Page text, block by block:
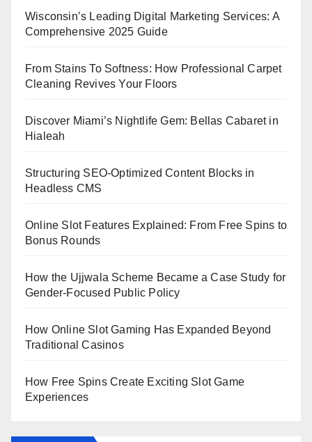
Wisconsin’s Leading Digital Marketing Services: A
Comprehensive 2025 Guide
From Stains To Softness: How Professional Carpet
Cleaning Revives Your Floors
Discover Miami’s Nightlife Gem: Bellas Cabaret in
Hialeah
Structuring SEO-Optimized Content Blocks in
Headless CMS
Online Slot Features Explained: From Free Spins to
Bonus Rounds
How the Ujjwala Scheme Became a Case Study for
Gender-Focused Public Policy
How Online Slot Gaming Has Expanded Beyond
Traditional Casinos
How Free Spins Create Exciting Slot Game
Experiences